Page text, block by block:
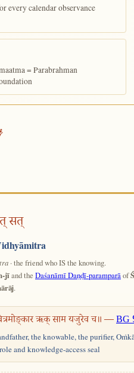
every calendar observance
= Parabrahman
सत्
· the friend who IS the knowing.
jīand the Daśanāmī Daṇḍī-paramparāof
.
ऋक् साम यजुरेव च॥ —BG
the knowable, the purifier,
and knowledge-access seal